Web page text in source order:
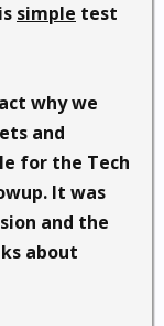
simple test
why we
and
for the Tech
It was
and the
about